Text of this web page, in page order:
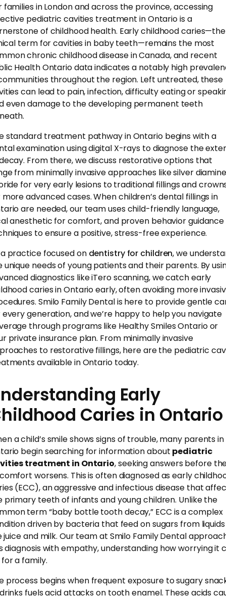
families in London and across the province, accessing
pediatric cavities treatment in Ontario is a
of childhood health. Early childhood caries—the
term for cavities in baby teeth—remains the most
chronic childhood disease in Canada, and recent
Health Ontario data indicates a notably high
throughout the region. Left untreated, these
can lead to pain, infection, difficulty eating or
even damage to the developing permanent teeth
standard treatment pathway in Ontario begins with a
examination using digital X-rays to diagnose the
From there, we discuss restorative options that
from minimally invasive approaches like silver diamine
for very early lesions to traditional fillings and
advanced cases. When children’s dental fillings in
are needed, our team uses child-friendly language,
anesthetic for comfort, and proven behavior guidance
to ensure a positive, stress-free experience.
practice focused on dentistry for children, we
unique needs of young patients and their parents. By
diagnostics like iTero scanning, we catch early
caries in Ontario early, often avoiding more
Smilo Family Dental is here to provide gentle
generation, and we’re happy to help you navigate
through programs like Healthy Smiles Ontario or
private insurance plan. From minimally invasive
to restorative fillings, here are the pediatric
available in Ontario today.
Early
Caries in Ontario
a child’s smile shows signs of trouble, many parents in
begin searching for information about pediatric
treatment in Ontario, seeking answers before
worsens. This is often diagnosed as early
(ECC), an aggressive and infectious disease that
primary teeth of infants and young children. Unlike the
term “baby bottle tooth decay,” ECC is a complex
driven by bacteria that feed on sugars from liquids
juice and milk. Our team at Smilo Family Dental
diagnosis with empathy, understanding how worrying it
a family.
process begins when frequent exposure to sugary
fuels acid attacks on tooth enamel. These acids